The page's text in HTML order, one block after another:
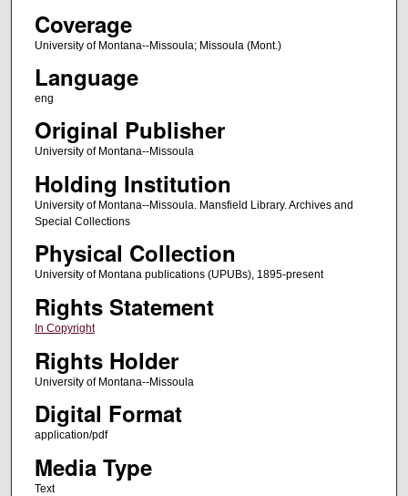
Coverage
University of Montana--Missoula; Missoula (Mont.)
Language
eng
Original Publisher
University of Montana--Missoula
Holding Institution
University of Montana--Missoula. Mansfield Library. Archives and
Special Collections
Physical Collection
University of Montana publications (UPUBs), 1895-present
Rights Statement
In Copyright
Rights Holder
University of Montana--Missoula
Digital Format
application/pdf
Media Type
Text